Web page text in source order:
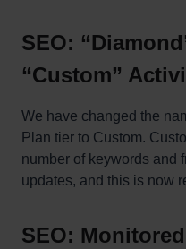
SEO:
“Custom”
We have changed the
Plan tier to Custom.
number of keywords and
updates, and this is now
SEO: